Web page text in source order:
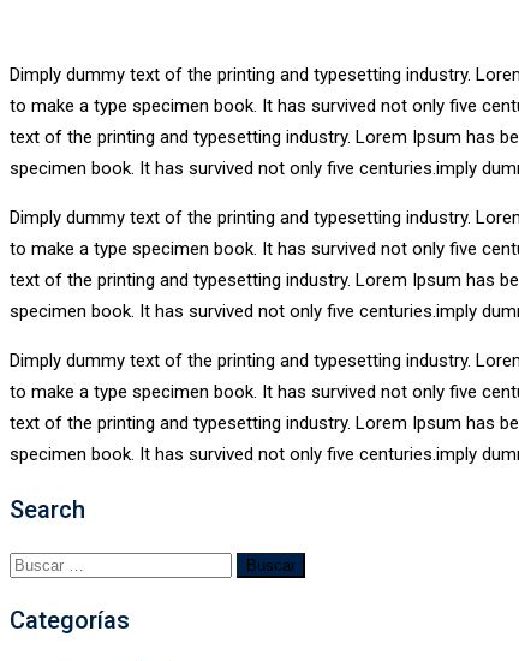
Dimply dummy text of the printing and typesetting industry.
to make a type specimen book. It has survived not only five
text of the printing and typesetting industry. Lorem Ipsum has
specimen book. It has survived not only five centuries.imply
Dimply dummy text of the printing and typesetting industry.
to make a type specimen book. It has survived not only five
text of the printing and typesetting industry. Lorem Ipsum has
specimen book. It has survived not only five centuries.imply
Dimply dummy text of the printing and typesetting industry.
to make a type specimen book. It has survived not only five
text of the printing and typesetting industry. Lorem Ipsum has
specimen book. It has survived not only five centuries.imply
Search
Categorías